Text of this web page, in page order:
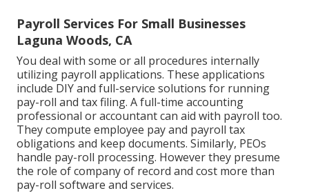
Payroll Services For Small Businesses
Laguna Woods, CA
You deal with some or all procedures internally
utilizing payroll applications. These applications
include DIY and full-service solutions for running
pay-roll and tax filing. A full-time accounting
professional or accountantcan aid with payroll too.
They compute employee pay and payroll tax
obligations and keep documents. Similarly, PEOs
handle pay-roll processing. However they presume
the role of company of record and cost more than
pay-roll software and services.